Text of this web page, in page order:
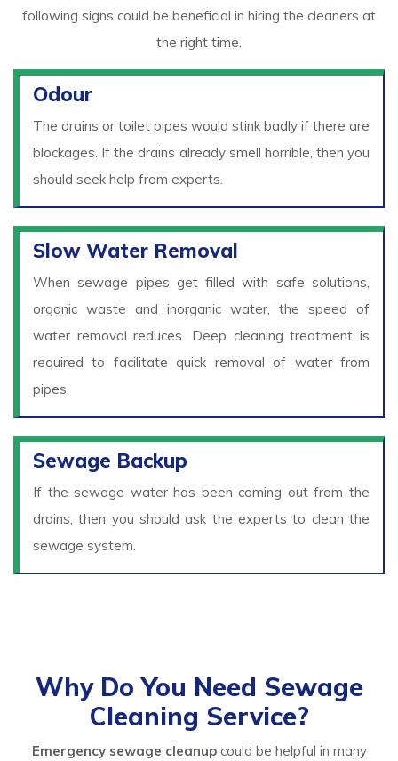
following signs could be beneficial in hiring the cleaners at
the right time.
Odour
The drains or toilet pipes would stink badly if there are
blockages. If the drains already smell horrible, then you
should seek help from experts.
Slow Water Removal
When sewage pipes get filled with safe solutions,
organic waste and inorganic water, the speed of
water removal reduces. Deep cleaning treatment is
required to facilitate quick removal of water from
pipes.
Sewage Backup
If the sewage water has been coming out from the
drains, then you should ask the experts to clean the
sewage system.
Why Do You Need Sewage
Cleaning Service?
Emergency sewage cleanupcould be helpful in many